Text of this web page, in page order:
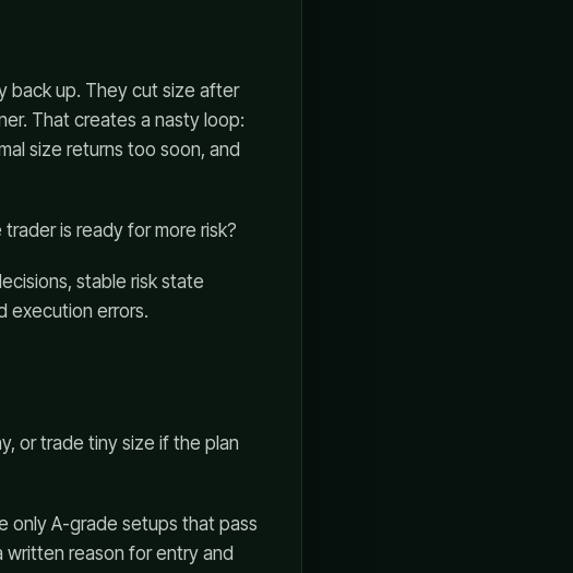
back up. They cut size after
That creates a nasty loop:
size returns too soon, and
is ready for more risk?
stable risk state
execution errors.
or trade tiny size if the plan
only A-grade setups that pass
written reason for entry and